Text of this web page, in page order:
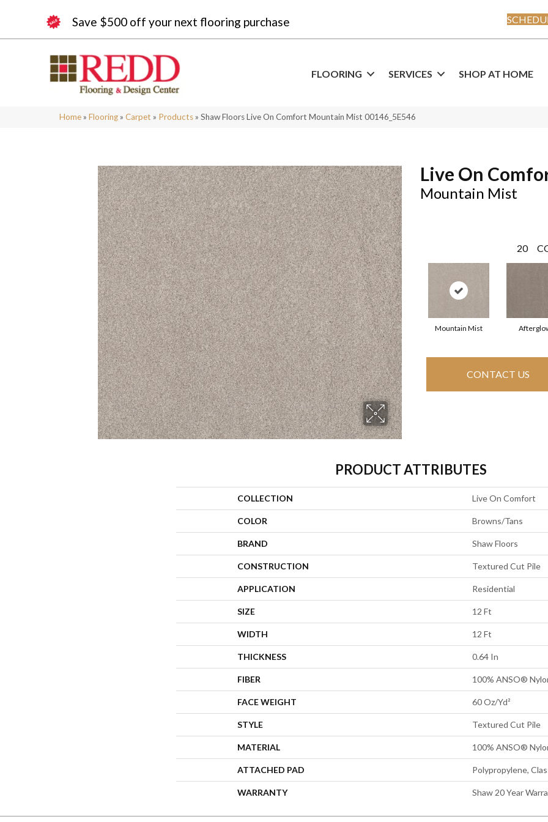
Save $500 off your next flooring purchase
FLOORING SERVICES SHOP AT HOME
Home » Flooring » Carpet » Products » Shaw Floors Live On Comfort Mountain Mist 00146_5E546
Live On
Mountain Mist
20
Mountain Mist
CONTACT US
PRODUCT ATTRIBUTES
COLLECTION Live On Comfort
COLOR Browns/Tans
BRAND Shaw Floors
CONSTRUCTION Textured Cut Pile
APPLICATION Residential
SIZE 12 Ft
WIDTH 12 Ft
THICKNESS 0.64 In
FIBER 100% ANSO®
FACE WEIGHT 60 Oz/yd²
STYLE Textured Cut Pile
MATERIAL 100% ANSO®
ATTACHED PAD Polypropylene,
WARRANTY Shaw 20 Year